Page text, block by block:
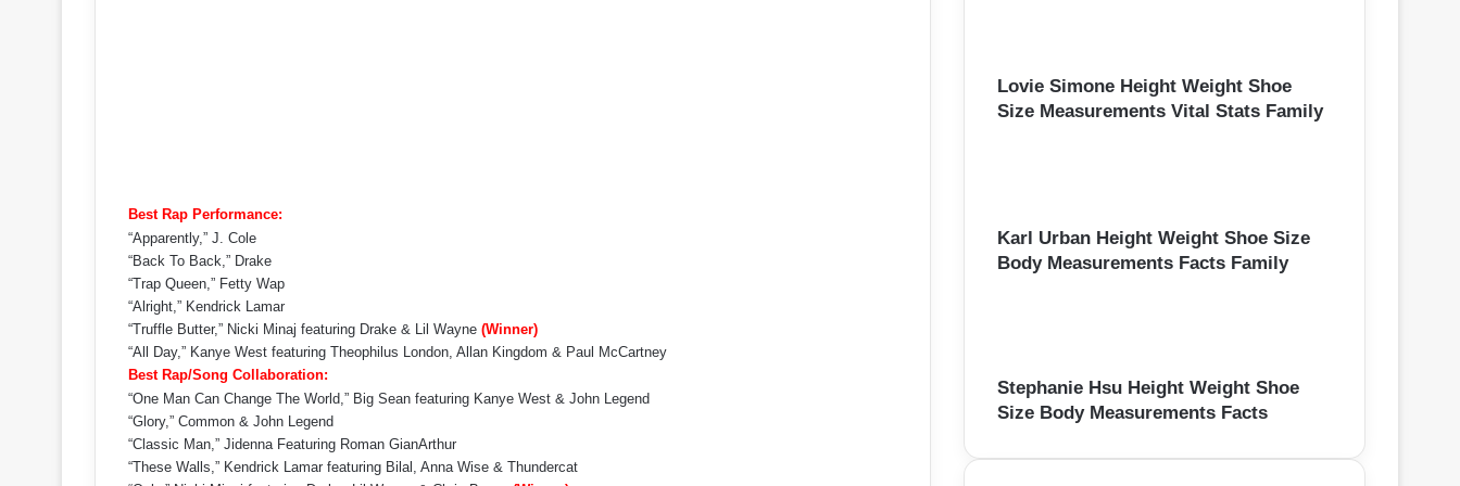
Best Rap Performance:
“Apparently,” J. Cole
“Back To Back,” Drake
“Trap Queen,” Fetty Wap
“Alright,” Kendrick Lamar
“Truffle Butter,” Nicki Minaj featuring Drake & Lil Wayne (Winner)
“All Day,” Kanye West featuring Theophilus London, Allan Kingdom & Paul McCartney
Best Rap/Song Collaboration:
“One Man Can Change The World,” Big Sean featuring Kanye West & John Legend
“Glory,” Common & John Legend
“Classic Man,” Jidenna Featuring Roman GianArthur
“These Walls,” Kendrick Lamar featuring Bilal, Anna Wise & Thundercat
Lovie Simone Height Weight Shoe
Size Measurements Vital Stats Family
Karl Urban Height Weight Shoe Size
Body Measurements Facts Family
Stephanie Hsu Height Weight Shoe
Size Body Measurements Facts